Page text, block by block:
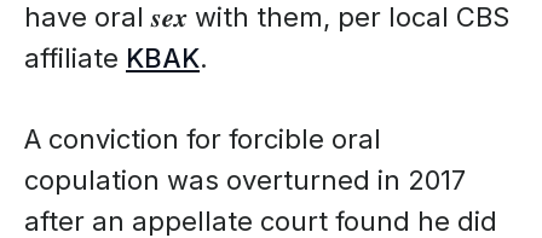
have oral 𝒔𝒆𝒙 with them, per local CBS
affiliate KBAK.
A conviction for forcible oral
copulation was overturned in 2017
after an appellate court found he did